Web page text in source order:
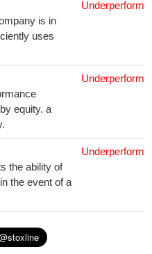
is in
uses
Underperform
equity. a
Underperform
the ability of
the event of a
Underperform